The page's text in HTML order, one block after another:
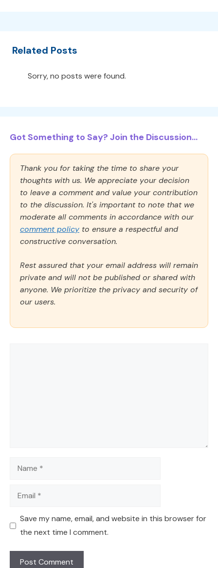
Related Posts
Sorry, no posts were found.
Got Something to Say? Join the Discussion...
Thank you for taking the time to share your
thoughts with us. We appreciate your decision
to leave a comment and value your contribution
to the discussion. It's important to note that we
moderate all comments in accordance with our
comment policy to ensure a respectful and
constructive conversation.
Rest assured that your email address will remain
private and will not be published or shared with
anyone. We prioritize the privacy and security of
our users.
Name
Email
Save my name, email, and website in this browser for
the next time I comment.